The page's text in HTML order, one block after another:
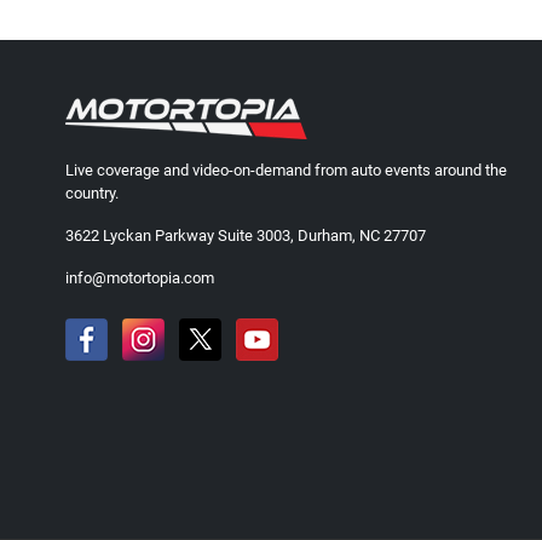
Live coverage and video-on-demand from auto events around the
country.
3622 Lyckan Parkway Suite 3003, Durham, NC 27707
info@motortopia.com